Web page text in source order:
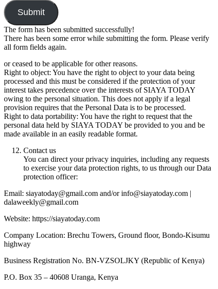
Submit
The form has been submitted successfully!
There has been some error while submitting the form. Please verify
all form fields again.
or ceased to be applicable for other reasons.
Right to object: You have the right to object to your data being
processed and this must be considered if the protection of your
interest takes precedence over the interests of SIAYA TODAY
owing to the personal situation. This does not apply if a legal
provision requires that the Personal Data is to be processed.
Right to data portability: You have the right to request that the
personal data held by SIAYA TODAY be provided to you and be
made available in an easily readable format.
Contact us
You can direct your privacy inquiries, including any requests
to exercise your data protection rights, to us through our Data
protection officer:
Email: siayatoday@gmail.com and/or info@siayatoday.com |
dalaweekly@gmail.com
Website: https://siayatoday.com
Company Location: Brechu Towers, Ground floor, Bondo-Kisumu
highway
Business Registration No. BN-VZSOLJKY (Republic of Kenya)
P.O. Box 35 – 40608 Uranga, Kenya